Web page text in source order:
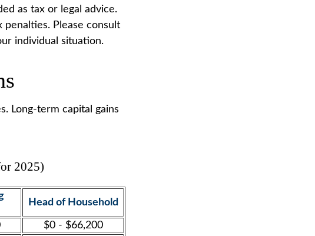
as tax or legal advice.
Please consult
individual situation.
Long-term capital gains
2025)
Head of Household
$0 - $66,200